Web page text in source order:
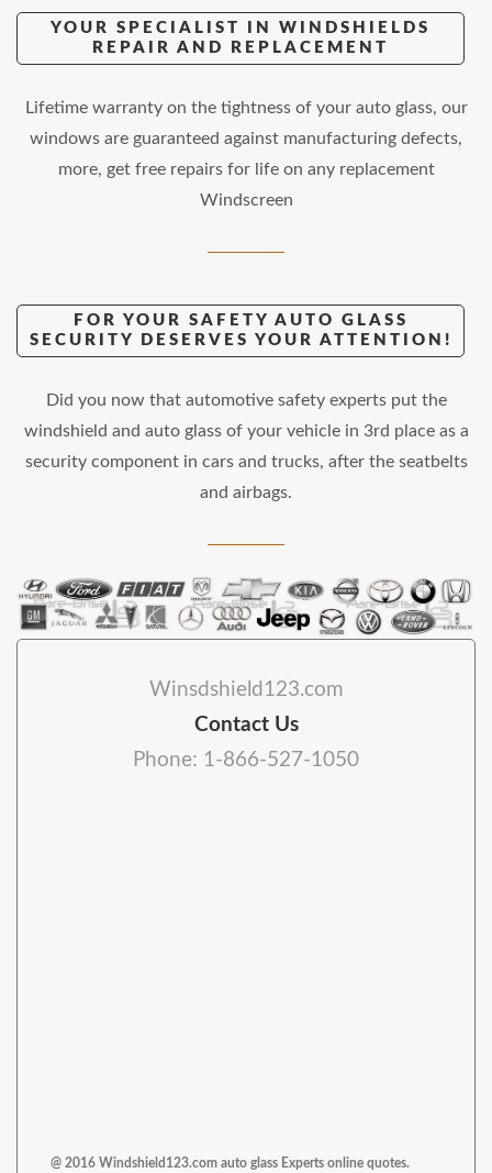
YOUR SPECIALIST IN WINDSHIELDS
REPAIR AND REPLACEMENT
Lifetime warranty on the tightness of your auto glass, our
windows are guaranteed against manufacturing defects,
more, get free repairs for life on any replacement
Windscreen
FOR YOUR SAFETY AUTO GLASS
SECURITY DESERVES YOUR ATTENTION!
Did you now that automotive safety experts put the
windshield and auto glass of your vehicle in 3rd place as a
security component in cars and trucks, after the seatbelts
and airbags.
Winsdshield123.com
Contact Us
Phone: 1-866-527-1050
@ 2016 Windshield123.com auto glass Experts online quotes.